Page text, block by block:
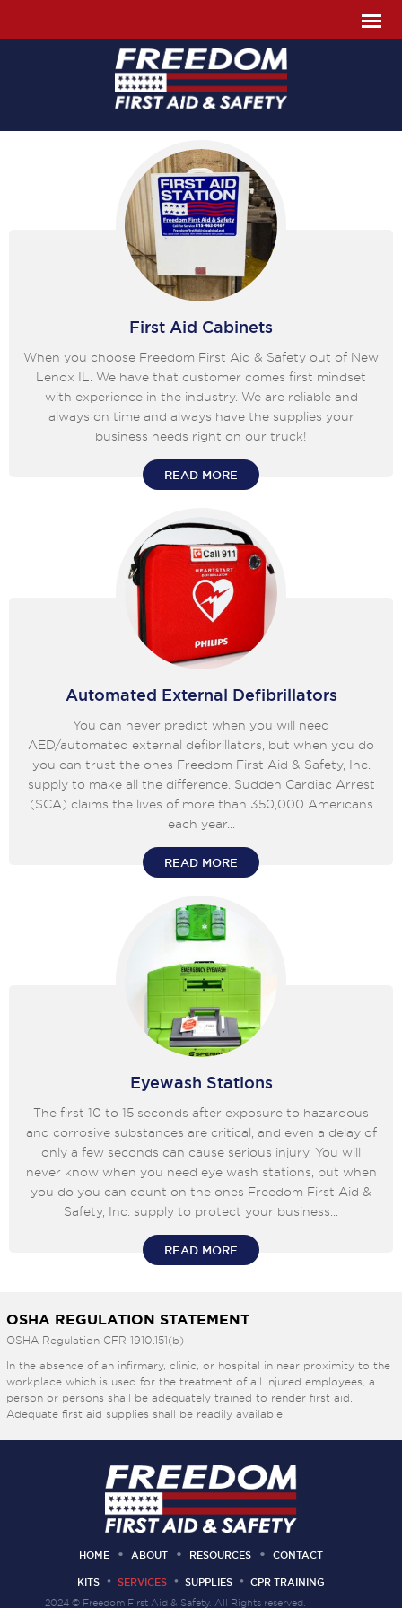
First Aid Cabinets
When you choose Freedom First Aid & Safety out of New
Lenox IL. We have that customer comes first mindset
with experience in the industry. We are reliable and
always on time and always have the supplies your
business needs right on our truck!
READ MORE
Automated External Defibrillators
You can never predict when you will need
AED/automated external defibrillators, but when you do
you can trust the ones Freedom First Aid & Safety, Inc.
supply to make all the difference. Sudden Cardiac Arrest
(SCA) claims the lives of more than 350,000 Americans
each year...
READ MORE
Eyewash Stations
The first 10 to 15 seconds after exposure to hazardous
and corrosive substances are critical, and even a delay of
only a few seconds can cause serious injury. You will
never know when you need eye wash stations, but when
you do you can count on the ones Freedom First Aid &
Safety, Inc. supply to protect your business...
READ MORE
OSHA REGULATION STATEMENT
OSHA Regulation CFR 1910.151(b)
In the absence of an infirmary, clinic, or hospital in near proximity to the
workplace which is used for the treatment of all injured employees, a
person or persons shall be adequately trained to render first aid.
Adequate first aid supplies shall be readily available.
HOME ABOUT RESOURCES CONTACT
KITS SERVICES SUPPLIES
CPR TRAINING
2024 © Freedom First Aid & Safety. All Rights reserved.